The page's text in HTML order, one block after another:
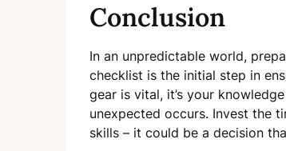
Conclusion
In an unpredictable world,
checklist is the initial step in
gear is vital, it’s your
unexpected occurs. Invest the
skills – it could be a decision